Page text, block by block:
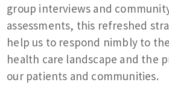
group interviews and
assessments, this refreshed
help us to respond nimbly to
health care landscape and the
our patients and communities.